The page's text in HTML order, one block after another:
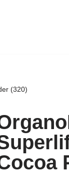
(320)